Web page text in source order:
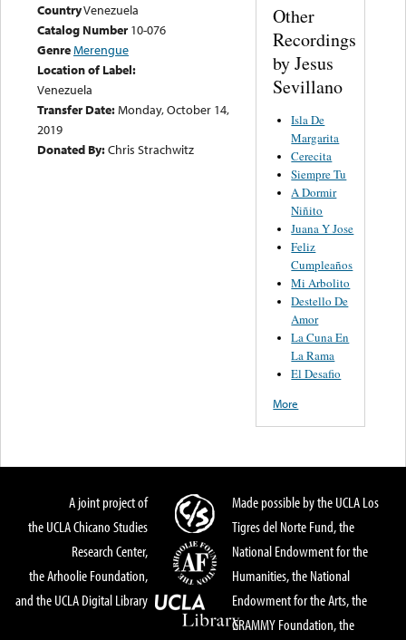
CountryVenezuela
Catalog Number 10-076
GenreMerengue
Location of Label:
Venezuela
Transfer Date:Monday, October 14,
2019
Donated By:Chris Strachwitz
Other
Recordings
by Jesus
Sevillano
Isla De
Margarita
Cerecita
Siempre Tu
A Dormir
Niñito
Juana Y Jose
Feliz
Cumpleaños
Mi Arbolito
Destello De
Amor
La Cuna En
La Rama
El Desafio
More
A joint project of
the UCLA Chicano Studies
Research Center,
the Arhoolie Foundation,
and the UCLA Digital Library
Made possible by the UCLA Los
Tigres del Norte Fund, the
National Endowment for the
Humanities, the National
Endowment for the Arts, the
GRAMMY Foundation, the